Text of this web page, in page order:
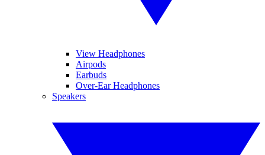
View Headphones
Airpods
Earbuds
Over-Ear Headphones
Speakers